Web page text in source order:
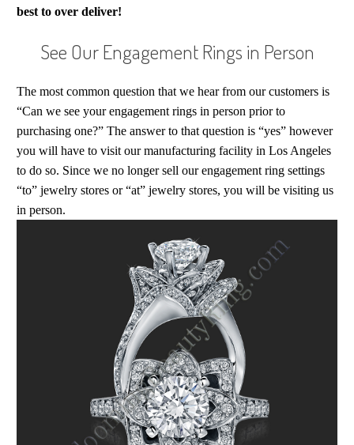
best to over deliver!
See Our Engagement Rings in Person
The most common question that we hear from our customers is
“Can we see your engagement rings in person prior to
purchasing one?” The answer to that question is “yes” however
you will have to visit our manufacturing facility in Los Angeles
to do so. Since we no longer sell our engagement ring settings
“to” jewelry stores or “at” jewelry stores, you will be visiting us
in person.
The Small Crimson Rose Engagement Ring
One of our latest designs. The Crimson Rose is one of our
best sellers. This is a scaled down version of the larger
model or accommodate smaller center stones.
See this Crimson Rose Ring